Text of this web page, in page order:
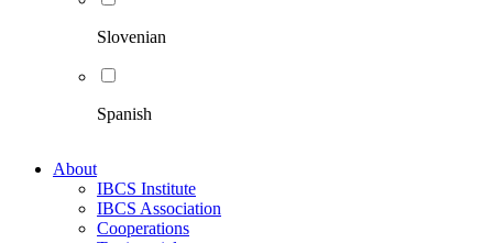
Slovenian
Spanish
About
IBCS Institute
IBCS Association
Cooperations